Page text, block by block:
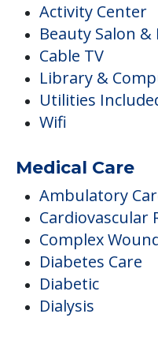
Activity Center
Beauty Salon
Cable TV
Library &
Utilities
Wifi
Medical Care
Ambulatory
Cardiovascular
Complex
Diabetes Care
Diabetic
Dialysis